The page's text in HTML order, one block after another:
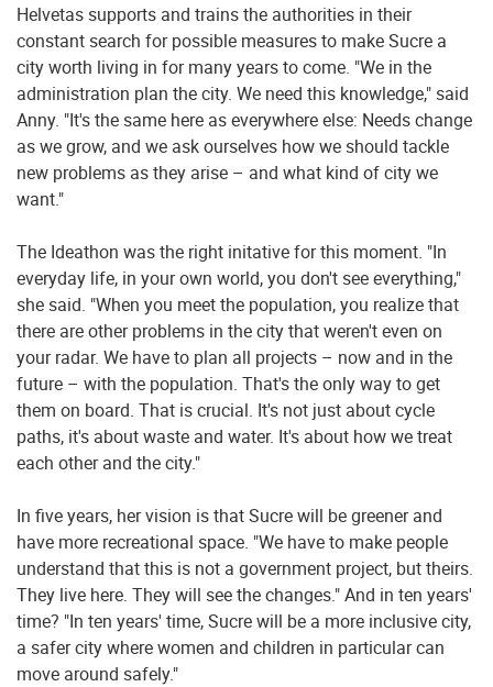
Helvetas supports and trains the authorities in their
constant search for possible measures to make Sucre a
city worth living in for many years to come. "We in the
administration plan the city. We need this knowledge," said
Anny. "It's the same here as everywhere else: Needs change
as we grow, and we ask ourselves how we should tackle
new problems as they arise – and what kind of city we
want."
The Ideathon was the right initative for this moment. "In
everyday life, in your own world, you don't see everything,"
she said. "When you meet the population, you realize that
there are other problems in the city that weren't even on
your radar. We have to plan all projects – now and in the
future – with the population. That's the only way to get
them on board. That is crucial. It's not just about cycle
paths, it's about waste and water. It's about how we treat
each other and the city."
In five years, her vision is that Sucre will be greener and
have more recreational space. "We have to make people
understand that this is not a government project, but theirs.
They live here. They will see the changes." And in ten years'
time? "In ten years' time, Sucre will be a more inclusive city,
a safer city where women and children in particular can
move around safely."